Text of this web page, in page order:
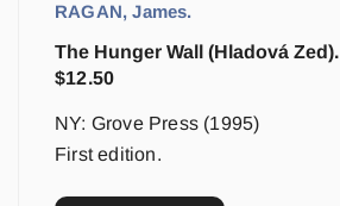
RAGAN, James.
The Hunger Wall (Hladová Zed).
$12.50
NY: Grove Press (1995)
First edition.